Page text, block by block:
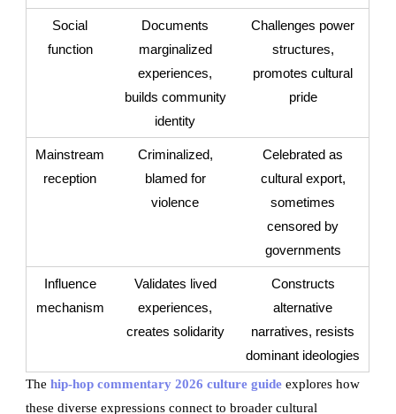
Social
function
Documents
marginalized
experiences,
builds community
identity
Challenges power
structures,
promotes cultural
pride
Mainstream
reception
Criminalized,
blamed for
violence
Celebrated as
cultural export,
sometimes
censored by
governments
Influence
mechanism
Validates lived
experiences,
creates solidarity
Constructs
alternative
narratives, resists
dominant ideologies
Thehip-hop commentary 2026 culture guide explores how
these diverse expressions connect to broader cultural